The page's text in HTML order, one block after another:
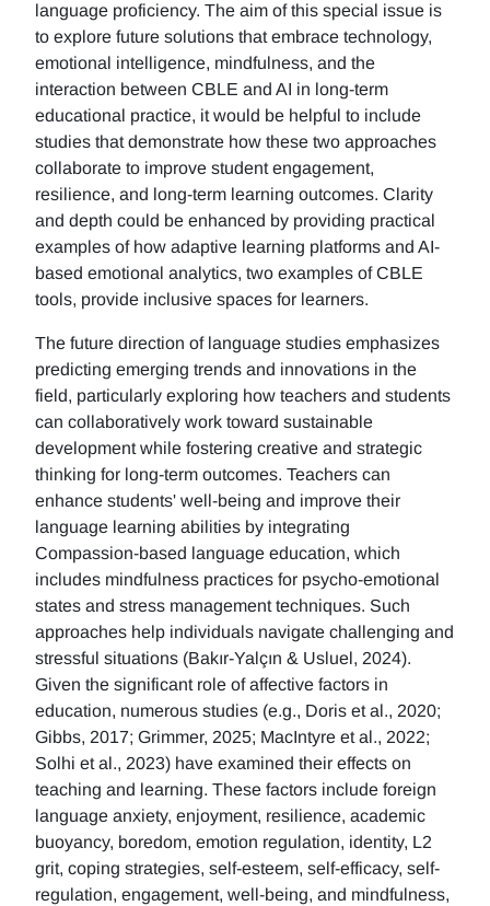
language proficiency. The aim of this special issue is
to explore future solutions that embrace technology,
emotional intelligence, mindfulness, and the
interaction between CBLE and AI in long-term
educational practice, it would be helpful to include
studies that demonstrate how these two approaches
collaborate to improve student engagement,
resilience, and long-term learning outcomes. Clarity
and depth could be enhanced by providing practical
examples of how adaptive learning platforms and AI-
based emotional analytics, two examples of CBLE
tools, provide inclusive spaces for learners.
The future direction of language studies emphasizes
predicting emerging trends and innovations in the
field, particularly exploring how teachers and students
can collaboratively work toward sustainable
development while fostering creative and strategic
thinking for long-term outcomes. Teachers can
enhance students' well-being and improve their
language learning abilities by integrating
Compassion-based language education, which
includes mindfulness practices for psycho-emotional
states and stress management techniques. Such
approaches help individuals navigate challenging and
stressful situations (Bakır-Yalçın & Usluel, 2024).
Given the significant role of affective factors in
education, numerous studies (e.g., Doris et al., 2020;
Gibbs, 2017; Grimmer, 2025; MacIntyre et al., 2022;
Solhi et al., 2023) have examined their effects on
teaching and learning. These factors include foreign
language anxiety, enjoyment, resilience, academic
buoyancy, boredom, emotion regulation, identity, L2
grit, coping strategies, self-esteem, self-efficacy, self-
regulation, engagement, well-being, and mindfulness,